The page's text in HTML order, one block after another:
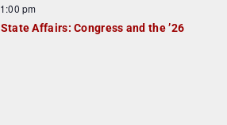
1:00 pm
Affairs: Congress and the ’26